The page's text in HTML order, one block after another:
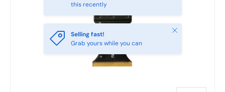
this recently
Selling fast!
Grab yours while you can
Close